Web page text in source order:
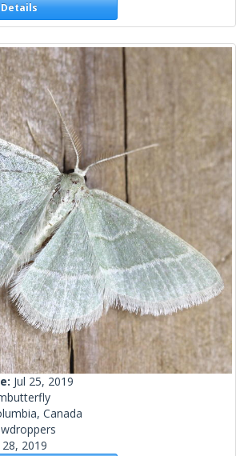
Jul 25, 2019
Canada
28, 2019